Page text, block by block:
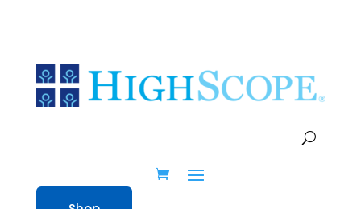
Words Do Hurt My
Feelings